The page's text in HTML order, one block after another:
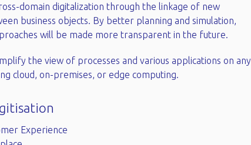
domain digitalization through the linkage of new
business objects. By better planning and simulation,
will be made more transparent in the future.​
the view of processes and various applications on any
cloud, on-premises, or edge computing.​
Experience